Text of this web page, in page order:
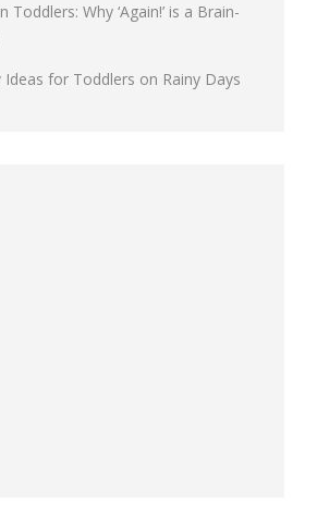
Toddlers: Why ‘Again!’ is a Brain-
for Toddlers on Rainy Days